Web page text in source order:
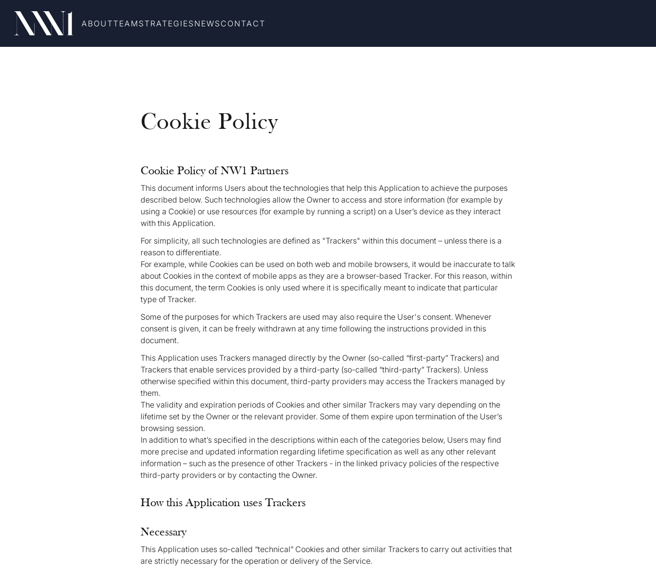
ABOUTTEAM STRATEGIES NEWS CONTACT
Cookie Policy
Cookie Policy of NW1 Partners
This document informs Users about the technologies that help this Application to achieve the purposes
described below. Such technologies allow the Owner to access and store information (for example by
using a Cookie) or use resources (for example by running a script) on a User’s device as they interact
with this Application.
For simplicity, all such technologies are defined as "Trackers" within this document – unless there is a
reason to differentiate.
For example, while Cookies can be used on both web and mobile browsers, it would be inaccurate to talk
about Cookies in the context of mobile apps as they are a browser-based Tracker. For this reason, within
this document, the term Cookies is only used where it is specifically meant to indicate that particular
type of Tracker.
Some of the purposes for which Trackers are used may also require the User's consent. Whenever
consent is given, it can be freely withdrawn at any time following the instructions provided in this
document.
This Application uses Trackers managed directly by the Owner (so-called “first-party” Trackers) and
Trackers that enable services provided by a third-party (so-called “third-party” Trackers). Unless
otherwise specified within this document, third-party providers may access the Trackers managed by
them.
The validity and expiration periods of Cookies and other similar Trackers may vary depending on the
lifetime set by the Owner or the relevant provider. Some of them expire upon termination of the User’s
browsing session.
In addition to what’s specified in the descriptions within each of the categories below, Users may find
more precise and updated information regarding lifetime specification as well as any other relevant
information – such as the presence of other Trackers - in the linked privacy policies of the respective
third-party providers or by contacting the Owner.
How this Application uses Trackers
Necessary
This Application uses so-called “technical” Cookies and other similar Trackers to carry out activities that
are strictly necessary for the operation or delivery of the Service.